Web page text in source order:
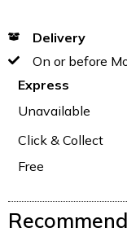
Delivery
On or before
Express
Unavailable
Click & Collect
Free